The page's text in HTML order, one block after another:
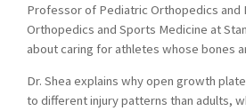
Professor of Pediatric Orthopedics and
Orthopedics and Sports Medicine at
about caring for athletes whose bones
Dr. Shea explains why open growth
to different injury patterns than adults,